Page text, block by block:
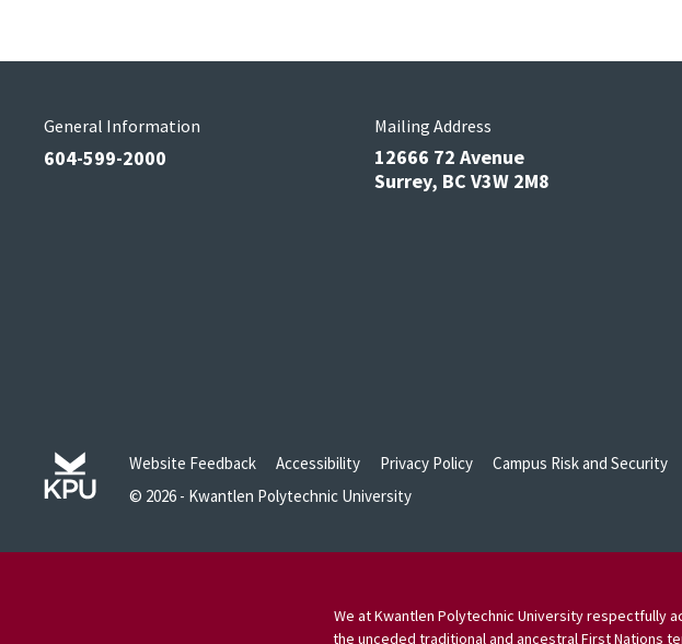
General Information
604-599-2000
Mailing Address
12666 72 Avenue
Surrey, BC V3W 2M8
Website Feedback Accessibility Privacy Policy Campus Risk and Security
© 2026 - Kwantlen Polytechnic University
We at Kwantlen Polytechnic University respectfully
the unceded traditional and ancestral First Nations